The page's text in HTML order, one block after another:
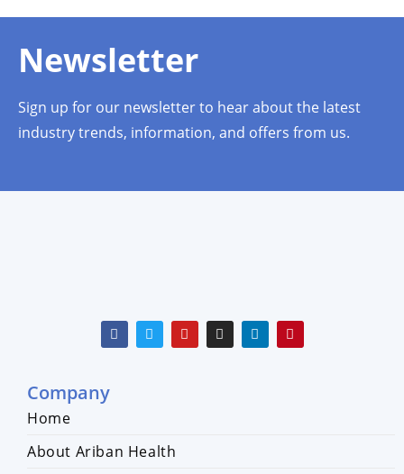
Newsletter
Sign up for our newsletter to hear about the latest
industry trends, information, and offers from us.
Company
Home
About Ariban Health